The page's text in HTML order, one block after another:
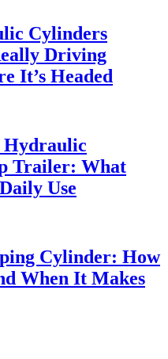
Cylinders
Driving
It’s Headed
Hydraulic
Trailer: What
Use
Cylinder: How
When It Makes